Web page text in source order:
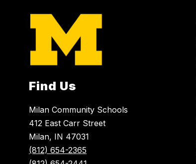
Find Us
Milan Community Schools
412 East Carr Street
Milan, IN 47031
(812) 654-2365